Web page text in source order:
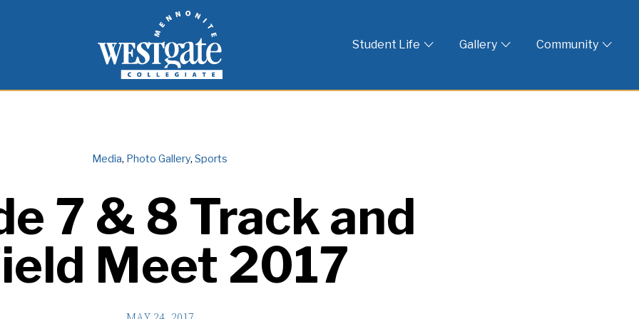
Westgate Mennonite Collegiate
Student Life Gallery Community
Media, Photo Gallery, Sports
7 & 8 Track and
Meet 2017